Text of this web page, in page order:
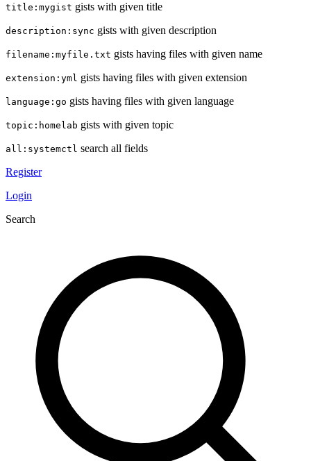
title:mygist gists with given title
description:sync gists with given description
filename:myfile.txt gists having files with given name
extension:yml gists having files with given extension
language:go gists having files with given language
topic:homelab gists with given topic
all:systemctl search all fields
Register
Login
Search